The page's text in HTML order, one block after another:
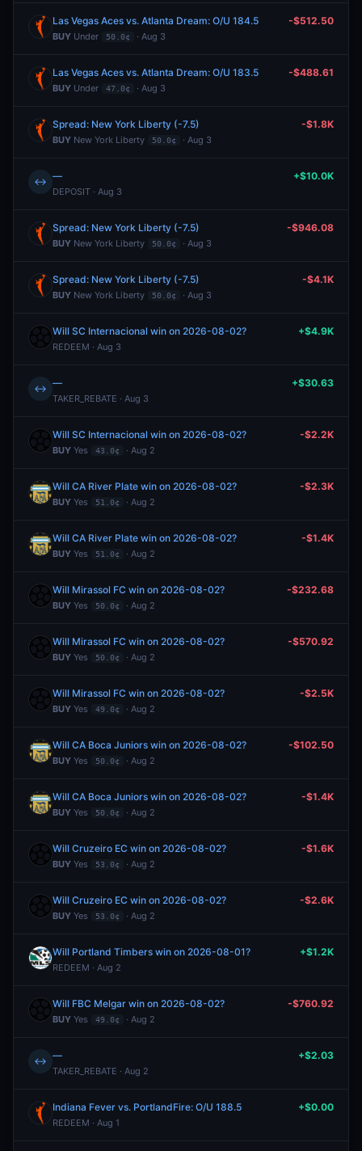
Las Vegas Aces vs. Atlanta Dream: O/U 184.5
BUY Under 50.0¢ · Aug 3
-$512.50
Las Vegas Aces vs. Atlanta Dream: O/U 183.5
BUY Under 47.0¢ · Aug 3
-$488.61
Spread: New York Liberty (-7.5)
BUY New York Liberty 50.0¢ · Aug 3
-$1.8K
↔ —
DEPOSIT · Aug 3
+$10.0K
Spread: New York Liberty (-7.5)
BUY New York Liberty 50.0¢ · Aug 3
-$946.08
Spread: New York Liberty (-7.5)
BUY New York Liberty 50.0¢ · Aug 3
-$4.1K
Will SC Internacional win on 2026-08-02?
REDEEM · Aug 3
+$4.9K
↔ —
TAKER_REBATE · Aug 3
+$30.63
Will SC Internacional win on 2026-08-02?
BUY Yes 43.0¢ · Aug 2
-$2.2K
Will CA River Plate win on 2026-08-02?
BUY Yes 51.0¢ · Aug 2
-$2.3K
Will CA River Plate win on 2026-08-02?
BUY Yes 51.0¢ · Aug 2
-$1.4K
Will Mirassol FC win on 2026-08-02?
BUY Yes 50.0¢ · Aug 2
-$232.68
Will Mirassol FC win on 2026-08-02?
BUY Yes 50.0¢ · Aug 2
-$570.92
Will Mirassol FC win on 2026-08-02?
BUY Yes 49.0¢ · Aug 2
-$2.5K
Will CA Boca Juniors win on 2026-08-02?
BUY Yes 50.0¢ · Aug 2
-$102.50
Will CA Boca Juniors win on 2026-08-02?
BUY Yes 50.0¢ · Aug 2
-$1.4K
Will Cruzeiro EC win on 2026-08-02?
BUY Yes 53.0¢ · Aug 2
-$1.6K
Will Cruzeiro EC win on 2026-08-02?
BUY Yes 53.0¢ · Aug 2
-$2.6K
Will Portland Timbers win on 2026-08-01?
REDEEM · Aug 2
+$1.2K
Will FBC Melgar win on 2026-08-02?
BUY Yes 49.0¢ · Aug 2
-$760.92
↔ —
TAKER_REBATE · Aug 2
+$2.03
Indiana Fever vs. PortlandFire: O/U 188.5
REDEEM · Aug 1
+$0.00